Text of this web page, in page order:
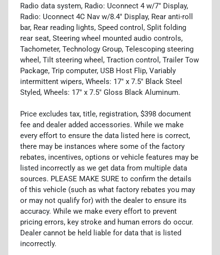
Radio data system, Radio: Uconnect 4 w/7" Display,
Radio: Uconnect 4C Nav w/8.4" Display, Rear anti-roll
bar, Rear reading lights, Speed control, Split folding
rear seat, Steering wheel mounted audio controls,
Tachometer, Technology Group, Telescoping steering
wheel, Tilt steering wheel, Traction control, Trailer Tow
Package, Trip computer, USB Host Flip, Variably
intermittent wipers, Wheels: 17" x 7.5" Black Steel
Styled, Wheels: 17" x 7.5" Gloss Black Aluminum.
Price excludes tax, title, registration, $398 document
fee and dealer added accessories. While we make
every effort to ensure the data listed here is correct,
there may be instances where some of the factory
rebates, incentives, options or vehicle features may be
listed incorrectly as we get data from multiple data
sources. PLEASE MAKE SURE to confirm the details
of this vehicle (such as what factory rebates you may
or may not qualify for) with the dealer to ensure its
accuracy. While we make every effort to prevent
pricing errors, key stroke and human errors do occur.
Dealer cannot be held liable for data that is listed
incorrectly.